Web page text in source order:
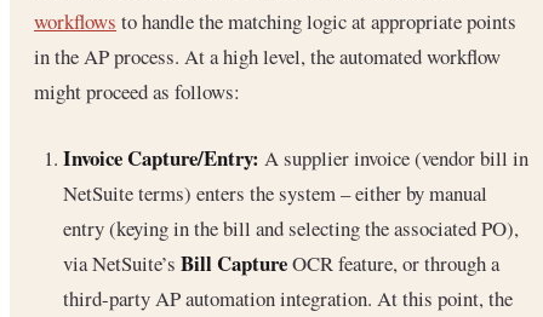
workflows to handle the matching logic at appropriate points
in the AP process. At a high level, the automated workflow
might proceed as follows:
Invoice Capture/Entry: A supplier invoice (vendor bill in
NetSuite terms) enters the system – either by manual
entry (keying in the bill and selecting the associated PO),
via NetSuite’s Bill CaptureOCR feature, or through a
third-party AP automation integration. At this point, the